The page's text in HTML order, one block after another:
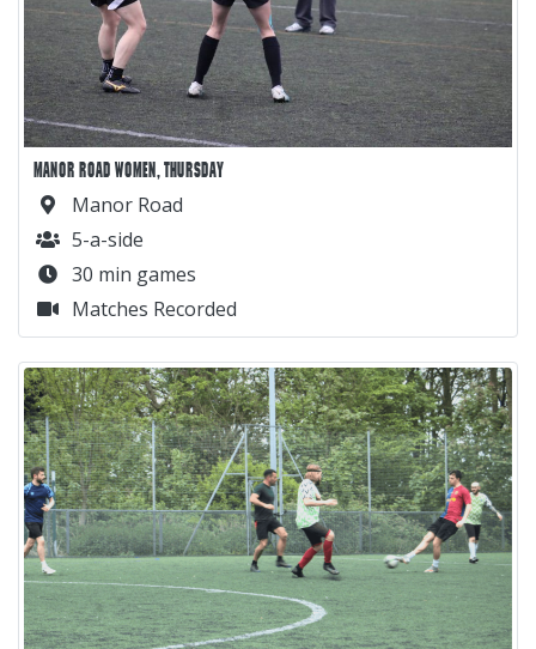
MANOR ROAD WOMEN, THURSDAY
Manor Road
5-a-side
30 min games
Matches Recorded